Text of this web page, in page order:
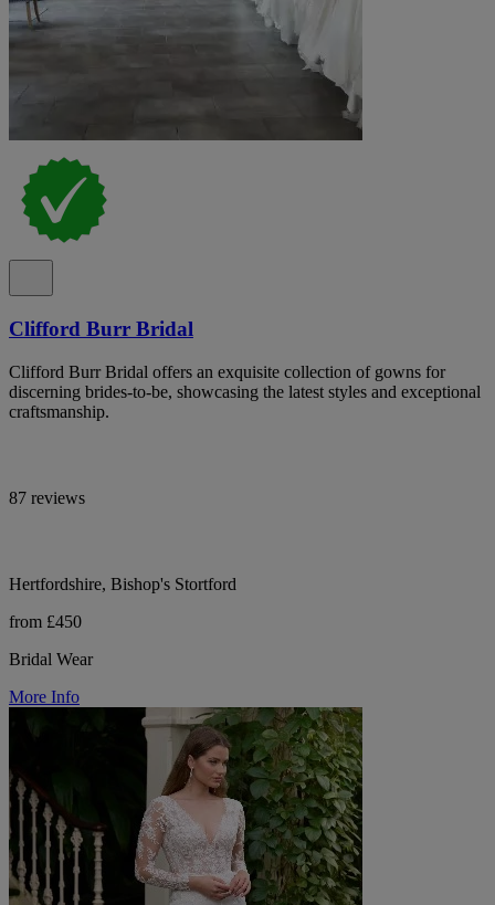
Clifford Burr Bridal
Clifford Burr Bridal offers an exquisite collection of gowns for
discerning brides-to-be, showcasing the latest styles and exceptional
craftsmanship.
87 reviews
Hertfordshire, Bishop's Stortford
from £450
Bridal Wear
More Info